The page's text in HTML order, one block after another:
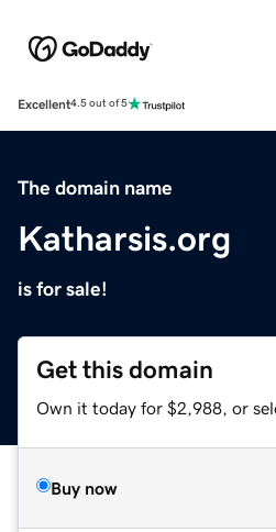
Excellent4.5 out of 5
The domain name
Katharsis.org
is for sale!
Get this domain
Own it today for $2,988, or
Buy now